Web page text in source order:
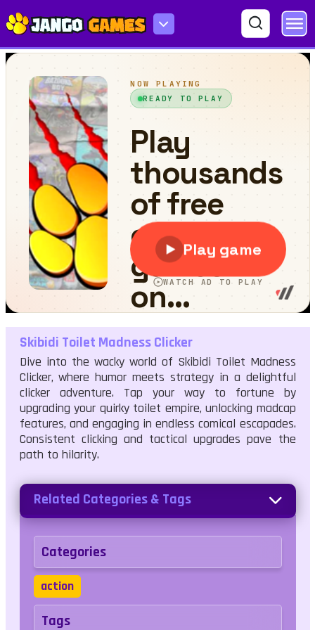
Skibidi Toilet Madness Clicker
Skibidi Toilet Madness Clicker
Dive into the wacky world of Skibidi Toilet Madness
Clicker, where humor meets strategy in a delightful
clicker adventure. Tap your way to fortune by
upgrading your quirky toilet empire, unlocking madcap
features, and engaging in endless comical escapades.
Consistent clicking and tactical upgrades pave the
path to hilarity.
Related Categories & Tags
Categories
action
Tags